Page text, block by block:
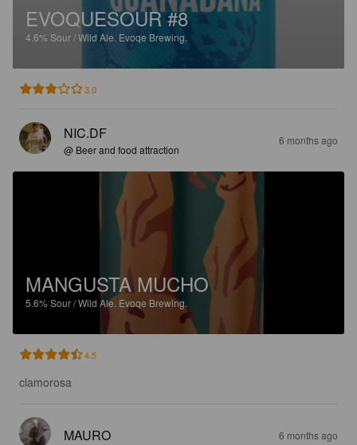
EVOQUESOUR #8
4.6% Sour / Wild Ale. Evoqe Brewing.
3.0
NIC.DF
@ Beer and food attraction
6 months ago
MANGUSTA MUCHO
5.6%Sour / Wild Ale. Evoqe Brewing.
4.5
clamorosa
MAURO 6 months ago